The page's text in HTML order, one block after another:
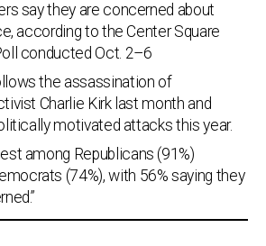
say they are concerned about
according to the Center Square
conducted Oct. 2–6
the assassination of
Charlie Kirk last month and
motivated attacks this year.
among Republicans (91%)
(74%), with 56% saying they